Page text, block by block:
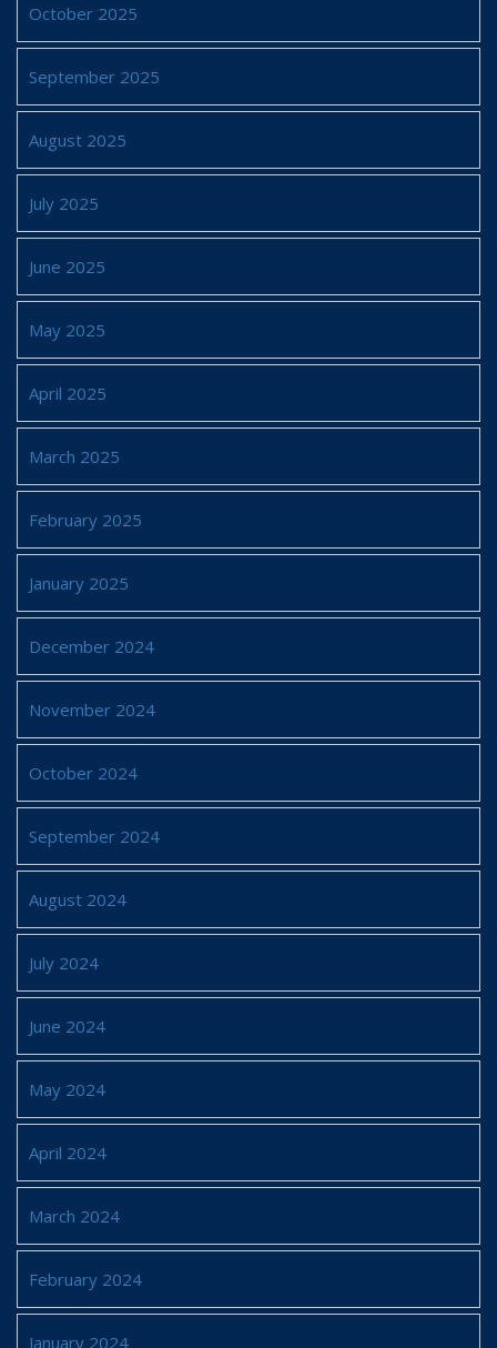
October 2025
September 2025
August 2025
July 2025
June 2025
May 2025
April 2025
March 2025
February 2025
January 2025
December 2024
November 2024
October 2024
September 2024
August 2024
July 2024
June 2024
May 2024
April 2024
March 2024
February 2024
January 2024